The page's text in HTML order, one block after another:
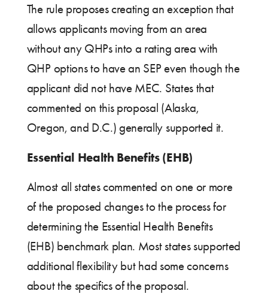
The rule proposes creating an exception that
allows applicants moving from an area
without any QHPs into a rating area with
QHP options to have an SEP even though the
applicant did not have MEC. States that
commented on this proposal (Alaska,
Oregon, and D.C.) generally supported it.
Essential Health Benefits (EHB)
Almost all states commented on one or more
of the proposed changes to the process for
determining the Essential Health Benefits
(EHB) benchmark plan. Most states supported
additional flexibility but had some concerns
about the specifics of the proposal.